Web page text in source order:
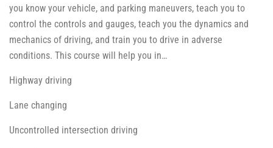
you know your vehicle, and parking maneuvers, teach you to
control the controls and gauges, teach you the dynamics and
mechanics of driving, and train you to drive in adverse
conditions. This course will help you in…
Highway driving
Lane changing
Uncontrolled intersection driving